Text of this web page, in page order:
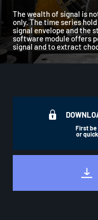
The wealth of signal is
only. The time series
signal envelope and the
software module offers
signal and to extract
First be
or